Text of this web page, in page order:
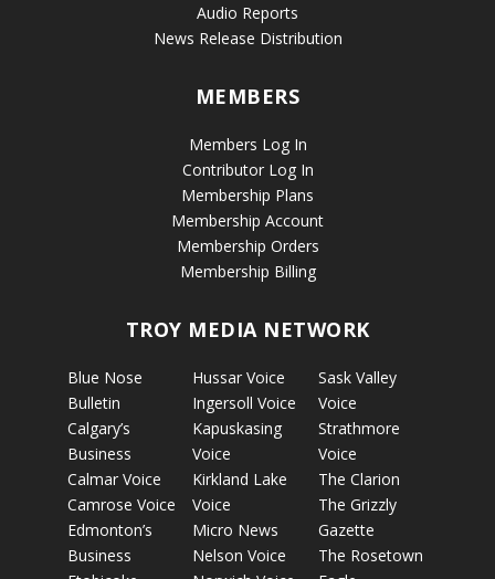
Audio Reports
News Release Distribution
MEMBERS
Members Log In
Contributor Log In
Membership Plans
Membership Account
Membership Orders
Membership Billing
TROY MEDIA NETWORK
Blue Nose
Bulletin
Calgary’s
Business
Calmar Voice
Camrose Voice
Edmonton’s
Business
Hussar Voice
Ingersoll Voice
Kapuskasing
Voice
Kirkland Lake
Voice
Micro News
Nelson Voice
Sask Valley
Voice
Strathmore
Voice
The Clarion
The Grizzly
Gazette
The Rosetown